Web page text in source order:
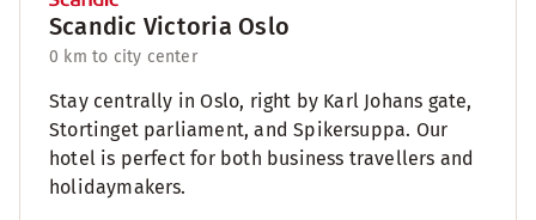
Scandic Victoria Oslo
0 km to city center
Stay centrally in Oslo, right by Karl Johans gate,
Stortinget parliament, and Spikersuppa. Our
hotel is perfect for both business travellers and
holidaymakers.